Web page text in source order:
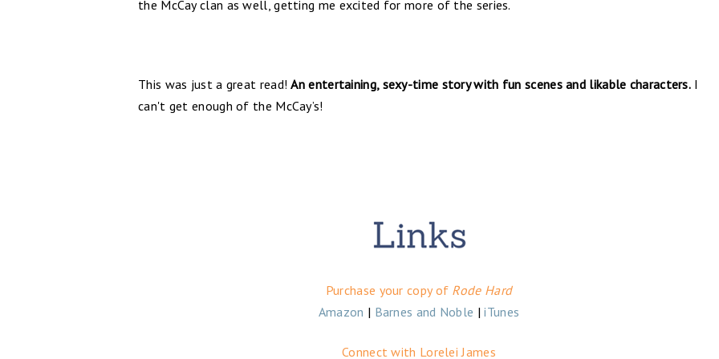
the McCay clan as well, getting me excited for more of the series.
This was just a great read!An entertaining, sexy-time story with fun scenes and likable characters. I
can't get enough of the McCay’s!
Purchase your copy of Rode Hard
Amazon | Barnes and Noble |iTunes
Connect with Lorelei James